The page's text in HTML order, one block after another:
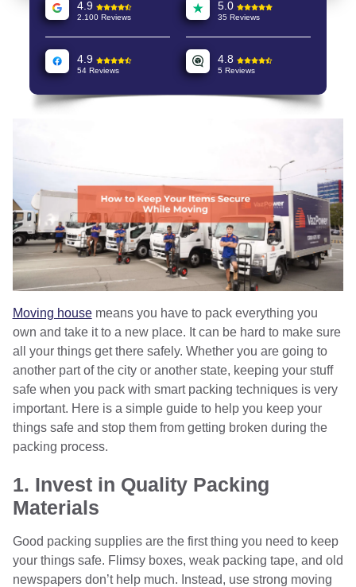
4.9
2.100 Reviews
5.0
35 Reviews
4.9
54 Reviews
4.8
5 Reviews
Moving housemeans you have to pack everything you
own and take it to a new place. It can be hard to make sure
all your things get there safely. Whether you are going to
another part of the city or another state, keeping your stuff
safe when you pack with smart packing techniques is very
important. Here is a simple guide to help you keep your
things safe and stop them from getting broken during the
packing process.
1. Invest in Quality Packing
Materials
Good packing supplies are the first thing you need to keep
your things safe. Flimsy boxes, weak packing tape, and old
newspapers don’t help much. Instead, use strong moving